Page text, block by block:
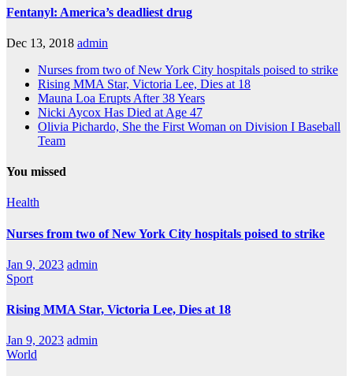
Fentanyl: America’s deadliest drug
Dec 13, 2018 admin
Nurses from two of New York City hospitals poised to strike
Rising MMA Star, Victoria Lee, Dies at 18
Mauna Loa Erupts After 38 Years
Nicki Aycox Has Died at Age 47
Olivia Pichardo, She the First Woman on Division I Baseball
Team
You missed
Health
Nurses from two of New York City hospitals poised to strike
Jan 9, 2023 admin
Sport
Rising MMA Star, Victoria Lee, Dies at 18
Jan 9, 2023 admin
World